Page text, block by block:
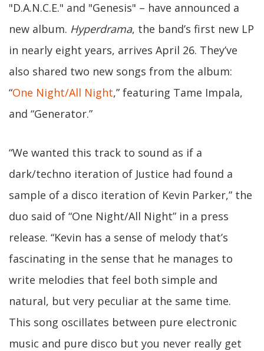
"D.A.N.C.E." and "Genesis" – have announced a
new album. Hyperdrama, the band’s first new LP
in nearly eight years, arrives April 26. They’ve
also shared two new songs from the album:
“One Night/All Night,” featuring Tame Impala,
and “Generator.”
“We wanted this track to sound as if a
dark/techno iteration of Justice had found a
sample of a disco iteration of Kevin Parker,” the
duo said of “One Night/All Night” in a press
release. “Kevin has a sense of melody that’s
fascinating in the sense that he manages to
write melodies that feel both simple and
natural, but very peculiar at the same time.
This song oscillates between pure electronic
music and pure disco but you never really get